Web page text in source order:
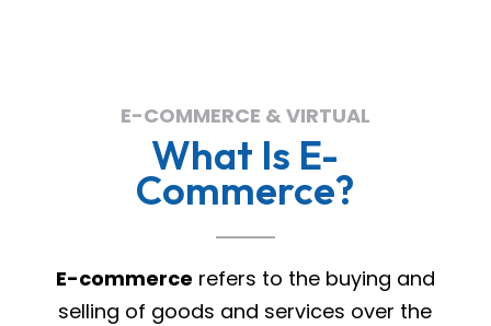
E-COMMERCE & VIRTUAL
What Is E-
Commerce?
E-commerce refers to the buying and
selling of goods and services over the